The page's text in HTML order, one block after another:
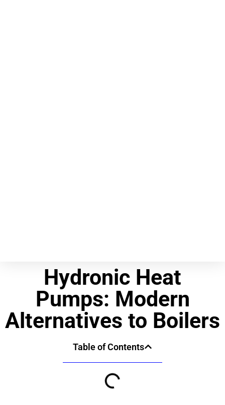
Hydronic Heat
Pumps: Modern
Alternatives to Boilers
Table of Contents